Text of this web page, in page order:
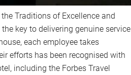
Traditions of Excellence and
key to delivering genuine service
each employee takes
efforts has been recognised with
including the Forbes Travel